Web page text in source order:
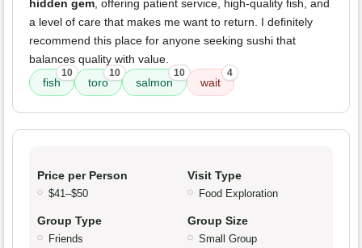
hidden gem , offering patient service, high-quality fish, and
a level of care that makes me want to return. I definitely
recommend this place for anyone seeking sushi that
balances quality with value.
fish
10
toro
10
salmon
10
wait
4
Price per Person
$41–$50
Visit Type
Food Exploration
Group Type
Friends
Group Size
Small Group